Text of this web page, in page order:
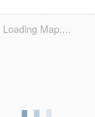
Loading Map....